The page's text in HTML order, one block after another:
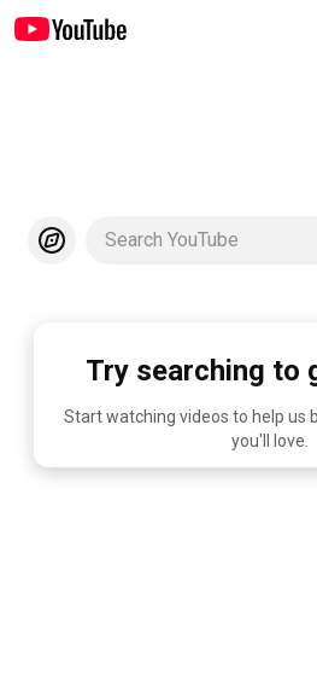
Search YouTube
Try searching to
Start watching videos to help us
you'll love.